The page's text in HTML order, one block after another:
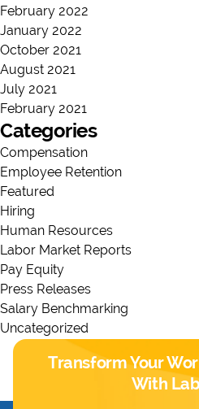
February 2022
January 2022
October 2021
August 2021
July 2021
February 2021
Categories
Compensation
Employee Retention
Featured
Hiring
Human Resources
Labor Market Reports
Pay Equity
Press Releases
Salary Benchmarking
Uncategorized
Transform Your
With